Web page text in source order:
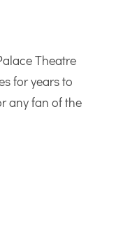
Theatre
for years to
any fan of the